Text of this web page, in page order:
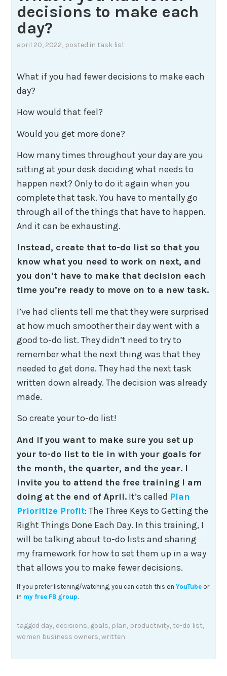
decisions to make each
day?
april 20, 2022, posted in task list
What if you had fewer decisions to make each
day?
How would that feel?
Would you get more done?
How many times throughout your day are you
sitting at your desk deciding what needs to
happen next? Only to do it again when you
complete that task. You have to mentally go
through all of the things that have to happen.
And it can be exhausting.
Instead, create that to-do list so that you
know what you need to work on next, and
you don’t have to make that decision each
time you’re ready to move on to a new task.
I’ve had clients tell me that they were surprised
at how much smoother their day went with a
good to-do list. They didn’t need to try to
remember what the next thing was that they
needed to get done. They had the next task
written down already. The decision was already
made.
So create your to-do list!
And if you want to make sure you set up
your to-do list to tie in with your goals for
the month, the quarter, and the year. I
invite you to attend the free training I am
doing at the end of April. It’s called Plan
Prioritize Profit: The Three Keys to Getting the
Right Things Done Each Day. In this training, I
will be talking about to-do lists and sharing
my framework for how to set them up in a way
that allows you to make fewer decisions.
If you prefer listening/watching, you can catch this onYouTube or
in my free FB group.
tagged day, decisions, goals, plan, productivity, to-do list,
women business owners,written